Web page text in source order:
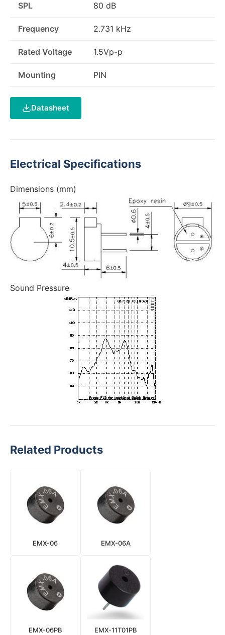
SPL 80 dB
Frequency 2.731 kHz
Rated Voltage 1.5Vp-p
Mounting PIN
Datasheet
Electrical Specifications
Dimensions (mm)
Sound Pressure
Related Products
EMX-06 EMX-06A
EMX-06PB EMX-11T01PB